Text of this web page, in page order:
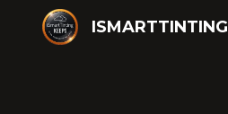
ISMARTTINTING